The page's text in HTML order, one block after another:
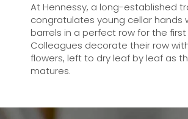
At Hennessy, a long-established
congratulates young cellar hands
barrels in a perfect row for the
Colleagues decorate their row
flowers, left to dry leaf by leaf as
matures.